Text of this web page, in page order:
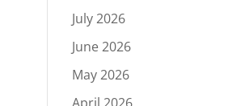
July 2026
June 2026
May 2026